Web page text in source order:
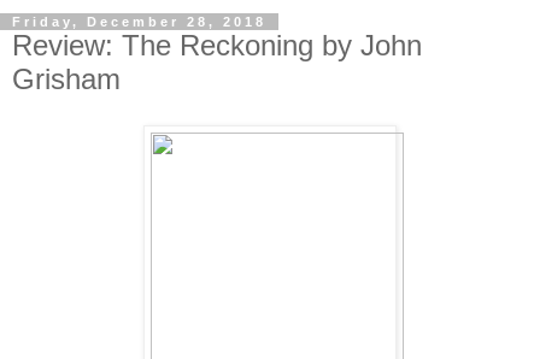
Friday, December 28, 2018
Review: The Reckoning by John
Grisham